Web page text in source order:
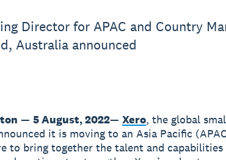
Director for APAC and Country
Australia announced
— 5 August, 2022— Xero, the global
it is moving to an Asia Pacific
to bring together the talent and